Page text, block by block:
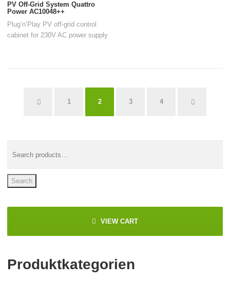
PV Off-Grid System Quattro
Power AC10048++
Plug’n’Play PV off-grid control
cabinet for 230V AC power supply
← 1 2 3 4 →
Search
VIEW CART
Produktkategorien